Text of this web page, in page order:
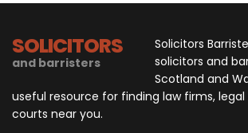
SOLICITORS
and barristers
Solicitors
solicitors and
Scotland and
useful resource for finding law firms,
courts near you.